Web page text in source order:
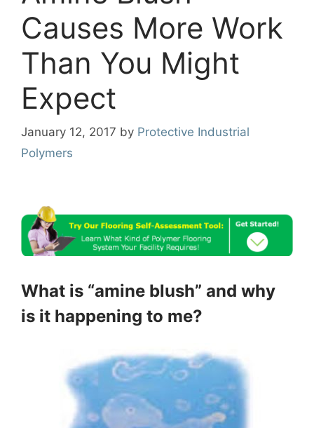
Causes More Work
Than You Might
Expect
January 12, 2017 by Protective Industrial
Polymers
What is “amine blush” and why
is it happening to me?